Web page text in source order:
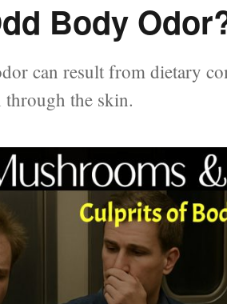
Body
can result from dietary
through the skin.